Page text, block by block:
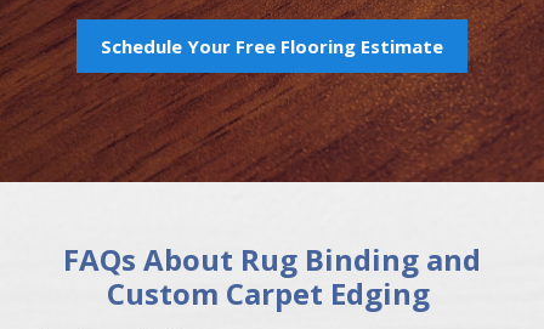
Schedule Your Free Flooring Estimate
FAQs About Rug Binding and
Custom Carpet Edging